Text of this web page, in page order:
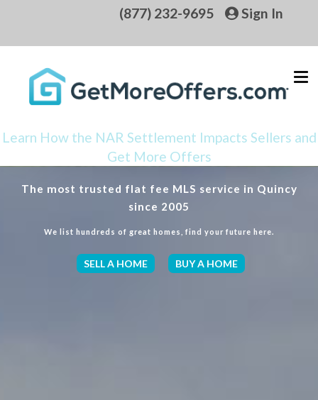
(877) 232-9695 Sign In
Learn How the NAR Settlement Impacts Sellers and
Get More Offers
The most trusted flat fee MLS service in Quincy
since 2005
We list hundreds of great homes, find your future here.
SELL A HOME BUY A HOME